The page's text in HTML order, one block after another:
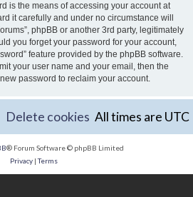
is the means of accessing your account at
it carefully and under no circumstance will
phpBB or another 3rd party, legitimately
you forget your password for your account,
feature provided by the phpBB software.
your user name and your email, then the
password to reclaim your account.
All times are UTC
Delete cookies
® Forum Software © phpBB Limited
Privacy|Terms